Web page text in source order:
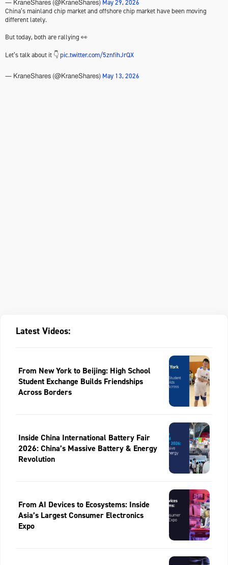
— KraneShares (@KraneShares) May 29, 2026
China’s mainland chip market and offshore chip market have been moving
different lately.
But today, both are rallying 👀
Let’s talk about it 👇pic.twitter.com/5znfihJrQX
— KraneShares (@KraneShares) May 13, 2026
Latest Videos:
From New York to Beijing: High School
Student Exchange Builds Friendships
Across Borders
Inside China International Battery Fair
2026: China’s Massive Battery & Energy
Revolution
From AI Devices to Ecosystems: Inside
Asia’s Largest Consumer Electronics
Expo